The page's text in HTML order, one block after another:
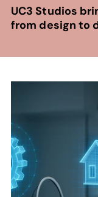
UC3 Studios
from design to